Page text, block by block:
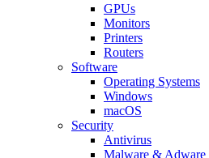
GPUs
Monitors
Printers
Routers
Software
Operating Systems
Windows
macOS
Security
Antivirus
Malware & Adware